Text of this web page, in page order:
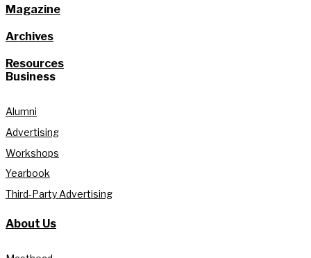
Magazine
Archives
Resources
Business
Alumni
Advertising
Workshops
Yearbook
Third-Party Advertising
About Us